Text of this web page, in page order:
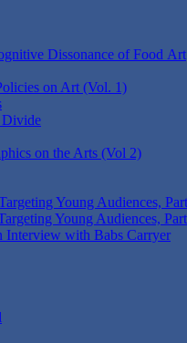
Dissonance of Food Art
on Art (Vol. 1)
Divide
on the Arts (Vol 2)
Young Audiences,
Young Audiences,
Interview with Babs Carryer